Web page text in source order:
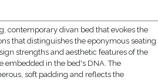
contemporary divan bed that evokes the
that distinguishes the eponymous seating
strengths and aesthetic features of the
embedded in the bed's DNA. The
soft padding and reflects the